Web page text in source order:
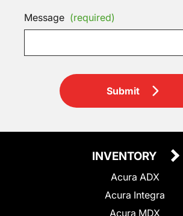
Message (required)
Submit
INVENTORY
Acura ADX
Acura Integra
Acura MDX